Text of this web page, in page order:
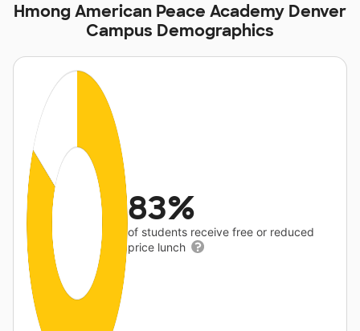
Hmong American Peace Academy Denver
Campus Demographics
83%
of students receive free or reduced
price lunch